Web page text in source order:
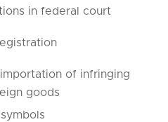
in federal court
of infringing
goods